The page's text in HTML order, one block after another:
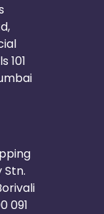
101
Stn.
091